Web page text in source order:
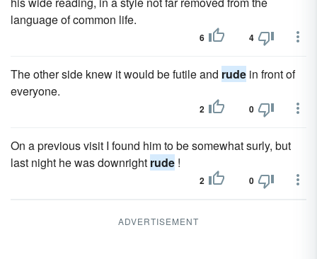
language of common life.
6 4
The other side knew it would be futile and rude in front of
everyone.
2 0
On a previous visit I found him to be somewhat surly, but
last night he was downright rude !
2 0
ADVERTISEMENT